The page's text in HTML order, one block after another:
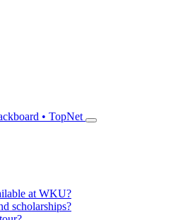
• TopNet
at WKU?
scholarships?